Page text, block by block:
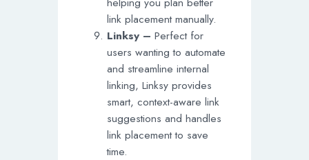
link placement manually.
Linksy –Perfect for
users wanting to automate
and streamline internal
linking, Linksy provides
smart, context-aware link
suggestions and handles
link placement to save
time.